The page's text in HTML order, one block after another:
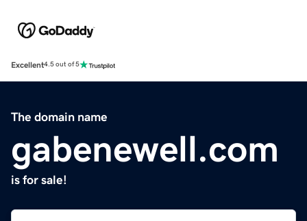
Excellent4.5 out of 5
The domain name
gabenewell.com
is for sale!